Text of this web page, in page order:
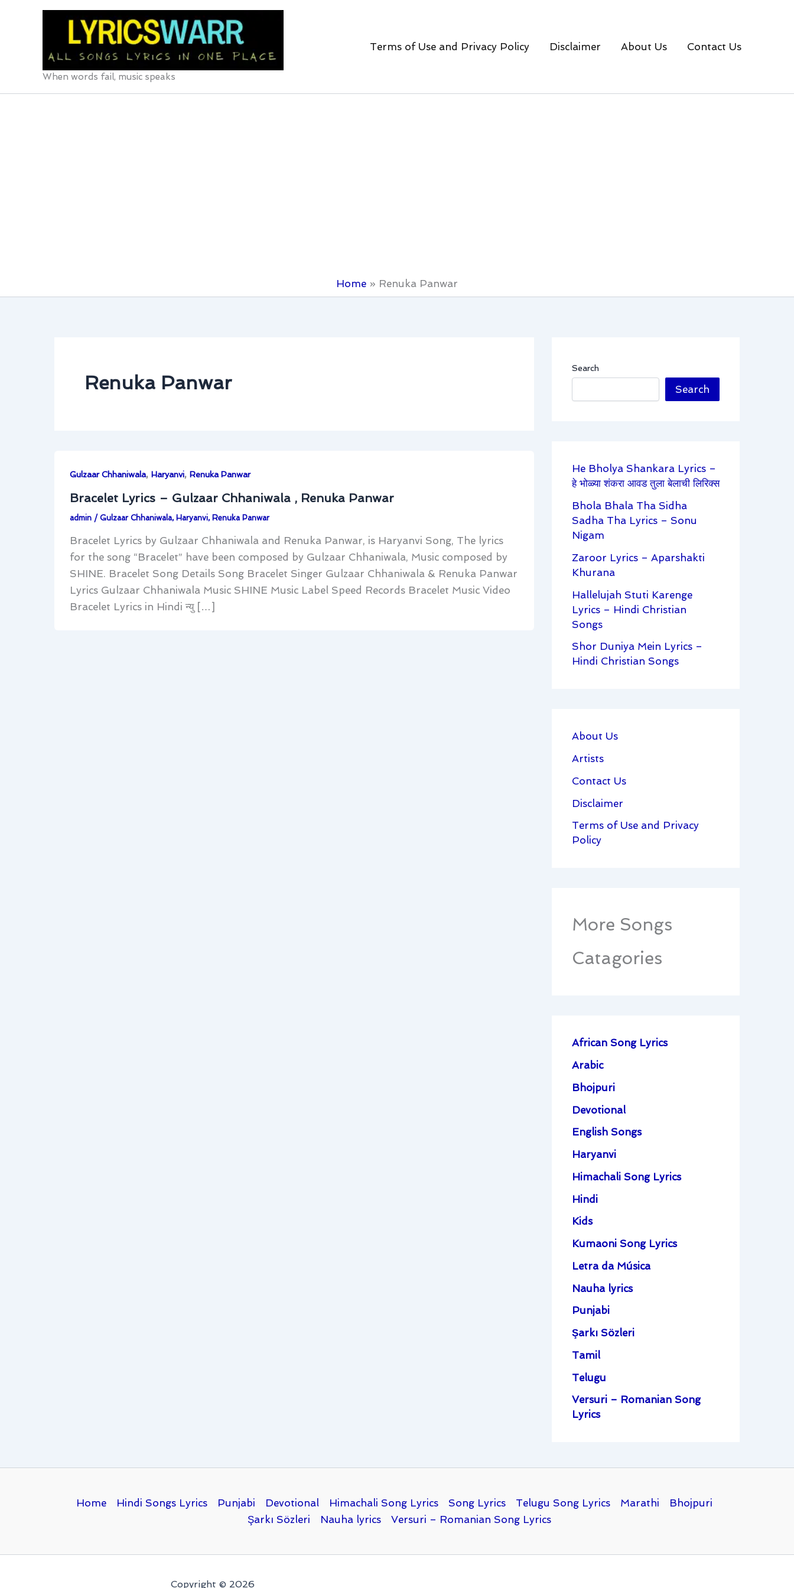
When words fail, music speaks
Terms of Use and Privacy Policy Disclaimer About Us Contact Us
Home Renuka Panwar
Renuka Panwar
Gulzaar Chhaniwala, Haryanvi, Renuka Panwar
Bracelet Lyrics – Gulzaar Chhaniwala , Renuka Panwar
admin / Gulzaar Chhaniwala, Haryanvi, Renuka Panwar
Bracelet Lyrics by Gulzaar Chhaniwala and Renuka Panwar, is Haryanvi Song, The lyrics
for the song “Bracelet” have been composed by Gulzaar Chhaniwala, Music composed by
SHINE. Bracelet Song Details Song Bracelet Singer Gulzaar Chhaniwala & Renuka Panwar
Lyrics Gulzaar Chhaniwala Music SHINE Music Label Speed Records Bracelet Music Video
Bracelet Lyrics in Hindi न्यु […]
Search
Search
He Bholya Shankara Lyrics –
हे भोळ्या शंकरा आवड तुला बेलाची लिरिक्स
Bhola Bhala Tha Sidha
Sadha Tha Lyrics – Sonu
Nigam
Zaroor Lyrics – Aparshakti
Khurana
Hallelujah Stuti Karenge
Lyrics – Hindi Christian
Songs
Shor Duniya Mein Lyrics –
Hindi Christian Songs
About Us
Artists
Contact Us
Disclaimer
Terms of Use and Privacy
Policy
More Songs
Catagories
African Song Lyrics
Arabic
Bhojpuri
Devotional
English Songs
Haryanvi
Himachali Song Lyrics
Hindi
Kids
Kumaoni Song Lyrics
Letra da Música
Nauha lyrics
Punjabi
Şarkı Sözleri
Tamil
Telugu
Versuri – Romanian Song
Lyrics
Home Hindi Songs Lyrics Punjabi Devotional Himachali Song Lyrics Song Lyrics Telugu Song Lyrics Marathi
Bhojpuri
Şarkı Sözleri
Nauha lyrics Versuri – Romanian Song Lyrics
Copyright © 2026